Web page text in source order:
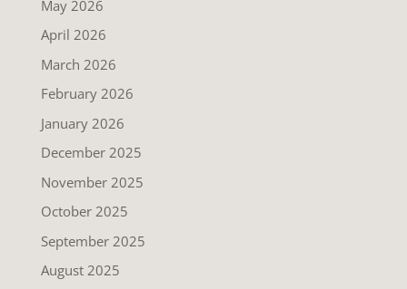
May 2026
April 2026
March 2026
February 2026
January 2026
December 2025
November 2025
October 2025
September 2025
August 2025